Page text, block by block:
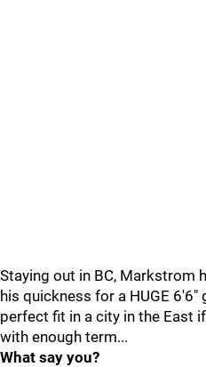
Staying out in BC, Markstrom
his quickness for a HUGE
perfect fit in a city in the East
with enough term...
What say you?